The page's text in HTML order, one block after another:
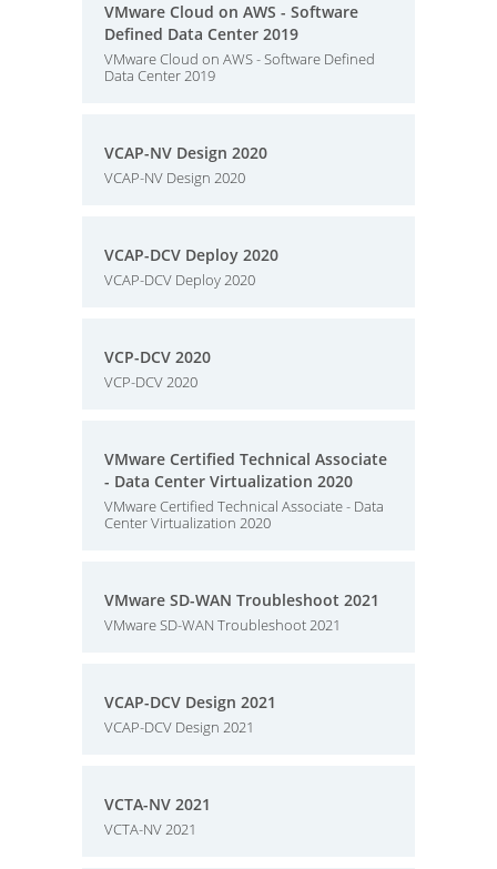
VMware Cloud on AWS - Software
Defined Data Center 2019
VMware Cloud on AWS - Software Defined
Data Center 2019
VCAP-NV Design 2020
VCAP-NV Design 2020
VCAP-DCV Deploy 2020
VCAP-DCV Deploy 2020
VCP-DCV 2020
VCP-DCV 2020
VMware Certified Technical Associate
- Data Center Virtualization 2020
VMware Certified Technical Associate - Data
Center Virtualization 2020
VMware SD-WAN Troubleshoot 2021
VMware SD-WAN Troubleshoot 2021
VCAP-DCV Design 2021
VCAP-DCV Design 2021
VCTA-NV 2021
VCTA-NV 2021